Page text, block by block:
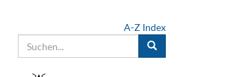
A-Z Index